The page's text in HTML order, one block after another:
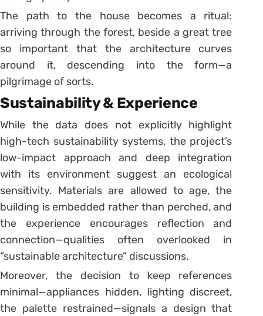
The path to the house becomes a ritual:
arriving through the forest, beside a great tree
so important that the architecture curves
around it, descending into the form—a
pilgrimage of sorts.
Sustainability & Experience
While the data does not explicitly highlight
high-tech sustainability systems, the project’s
low-impact approach and deep integration
with its environment suggest an ecological
sensitivity. Materials are allowed to age, the
building is embedded rather than perched, and
the experience encourages reflection and
connection—qualities often overlooked in
“sustainable architecture” discussions.
Moreover, the decision to keep references
minimal—appliances hidden, lighting discreet,
the palette restrained—signals a design that